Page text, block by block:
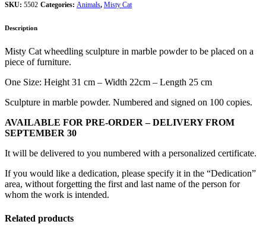
SKU: 5502 Categories: Animals, Misty Cat
Description
Misty Cat wheedling sculpture in marble powder to be placed on a
piece of furniture.
One Size: Height 31 cm – Width 22cm – Length 25 cm
Sculpture in marble powder. Numbered and signed on 100 copies.
AVAILABLE FOR PRE-ORDER – DELIVERY FROM
SEPTEMBER 30
It will be delivered to you numbered with a personalized certificate.
If you would like a dedication, please specify it in the “Dedication”
area, without forgetting the first and last name of the person for
whom the work is intended.
Related products